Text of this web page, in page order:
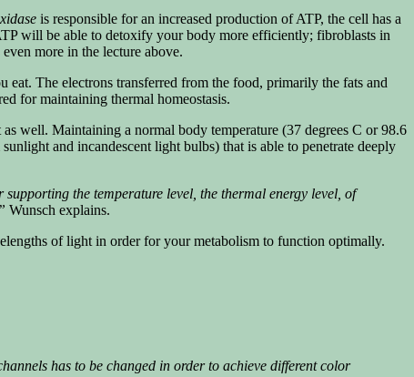
is responsible for an increased production of ATP, the cell has a
will be able to detoxify your body more efficiently; fibroblasts in
more in the lecture above.
The electrons transferred from the food, primarily the fats and
for maintaining thermal homeostasis.
well. Maintaining a normal body temperature (37 degrees C or 98.6
and incandescent light bulbs) that is able to penetrate deeply
the temperature level, the thermal energy level, of
Wunsch explains.
of light in order for your metabolism to function optimally.
has to be changed in order to achieve different color